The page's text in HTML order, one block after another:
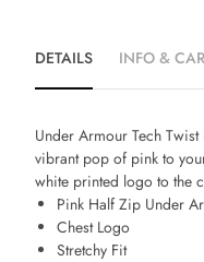
DETAILS INFO &
Under Armour Tech
vibrant pop of pink to
white printed logo to the
Pink Half Zip Under
Chest Logo
Stretchy Fit